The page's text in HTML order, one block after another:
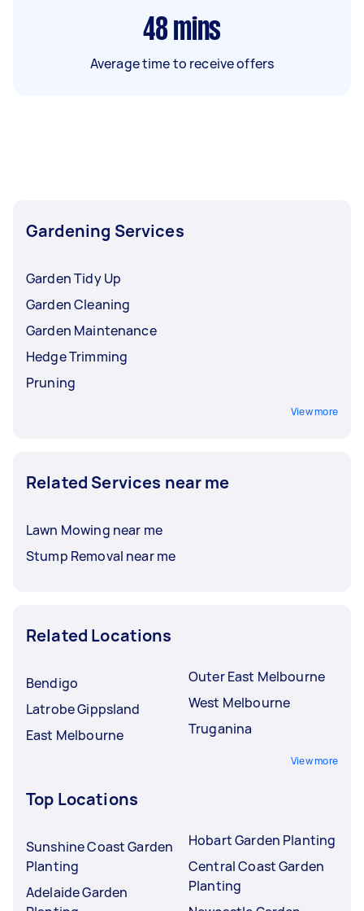
48 mins
Average time to receive offers
Gardening Services
Garden Tidy Up
Garden Cleaning
Garden Maintenance
Hedge Trimming
Pruning
View more
Related Services near me
Lawn Mowing near me
Stump Removal near me
Related Locations
Bendigo
Latrobe Gippsland
East Melbourne
Outer East Melbourne
West Melbourne
Truganina
View more
Top Locations
Sunshine Coast Garden
Planting
Adelaide Garden
Hobart Garden Planting
Central Coast Garden
Planting